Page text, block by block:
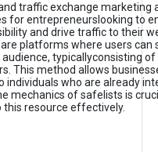
traffic exchange marketing
for entrepreneurslooking to
and drive traffic to their
platforms where users can
typicallyconsisting of
This method allows
individuals who are already
mechanics of safelists is
resource effectively.